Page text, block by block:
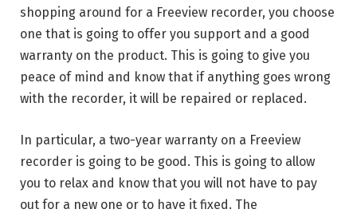
shopping around for a Freeview recorder, you choose
one that is going to offer you support and a good
warranty on the product. This is going to give you
peace of mind and know that if anything goes wrong
with the recorder, it will be repaired or replaced.
In particular, a two-year warranty on a Freeview
recorder is going to be good. This is going to allow
you to relax and know that you will not have to pay
out for a new one or to have it fixed. The